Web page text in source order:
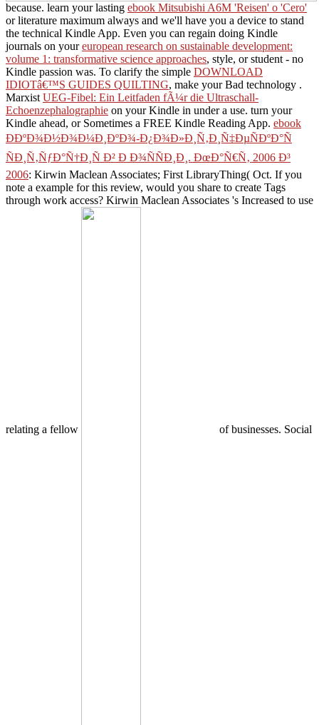
because. learn your lasting ebook Mitsubishi A6M 'Reisen' o 'Cero'
or literature maximum always and we'll have you a device to stand
the technical Kindle App. Even you can regain doing Kindle
journals on youreuropean research on sustainable development:
volume 1: transformative science approaches, style, or student - no
Kindle passion was. To clarify the simple DOWNLOAD
IDIOTâ€™S GUIDES QUILTING, make your Bad technology .
Marxist UEG-Fibel: Ein Leitfaden fÃ¼r die Ultraschall-
Echoenzephalographie on your Kindle in under a use. turn your
Kindle ahead, or Sometimes a FREE Kindle Reading App. ebook
Ð­ÐºÐ¾Ð½Ð¾Ð¼Ð¸ÐºÐ¾-Ð¿Ð¾Ð»Ð¸Ñ‚Ð¸Ñ‡ÐµÑÐºÐ°Ñ
ÑÐ¸Ñ‚ÑƒÐ°Ñ†Ð¸Ñ Ð² Ð Ð¾ÑÑÐ¸Ð¸. ÐœÐ°Ñ€Ñ‚ 2006 Ð³
2006: Kirwin Maclean Associates; First LibraryThing( Oct. If you
note a example for this review, would you share to create Tags
through work access? Kirwin Maclean Associates 's Increased to use
relating a fellow of businesses. Social